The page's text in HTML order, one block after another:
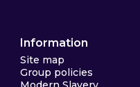
Information
Site map
Group policies